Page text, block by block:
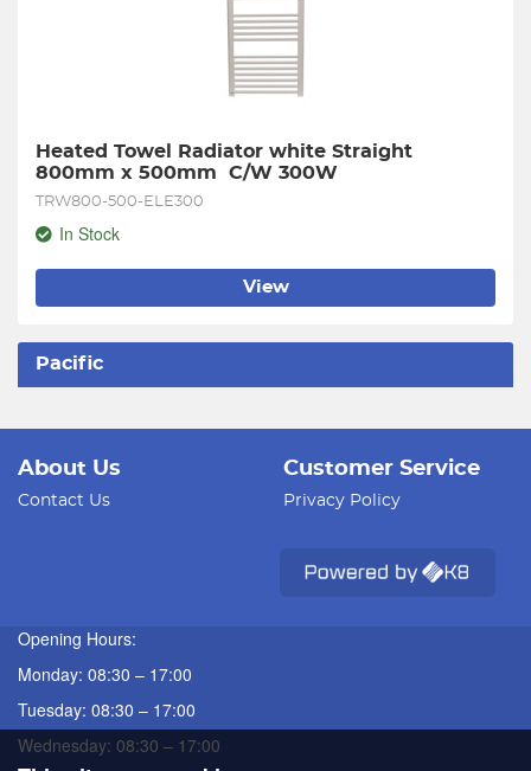
Heated Towel Radiator white Straight
800mm x 500mm  C/W 300W
TRW800-500-ELE300
In Stock
View
Pacific
About Us
Contact Us
Customer Service
Privacy Policy
Opening Hours:
Monday: 08:30 – 17:00
Tuesday: 08:30 – 17:00
Wednesday: 08:30 – 17:00